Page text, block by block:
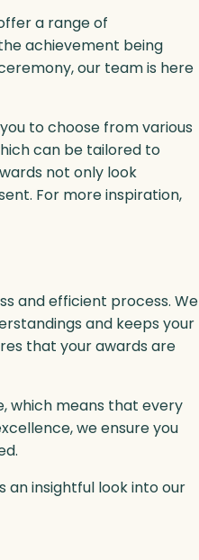
a range of
achievement being
our team is here
to choose from various
can be tailored to
not only look
For more inspiration,
and efficient process. We
and keeps your
that your awards are
which means that every
we ensure you
an insightful look into our